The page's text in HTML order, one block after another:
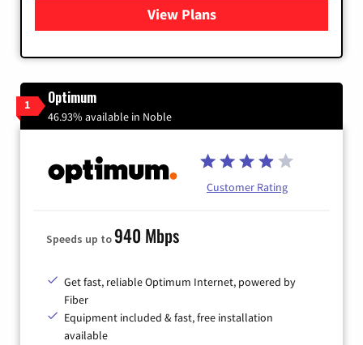
View Plans
for Cox
1 Optimum
46.93% available in Noble
Customer Rating
Speeds up to940 Mbps
Get fast, reliable Optimum Internet, powered by
Fiber
Equipment included & fast, free installation
available